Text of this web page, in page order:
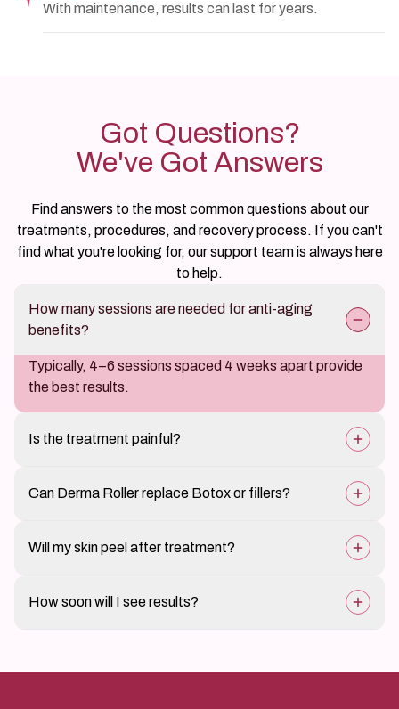
With maintenance, results can last for years.
Got Questions?
We've Got Answers
Find answers to the most common questions about our
treatments, procedures, and recovery process. If you can't
find what you're looking for, our support team is always here
to help.
How many sessions are needed for anti-aging
benefits?
Typically, 4–6 sessions spaced 4 weeks apart provide
the best results.
Is the treatment painful?
Can Derma Roller replace Botox or fillers?
it is a natural alternative rather than a direct
Will my skin peel after treatment?
quickly.
How soon will I see results?